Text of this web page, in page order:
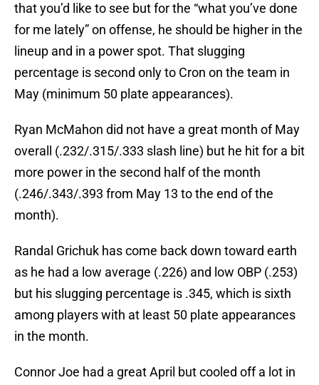
that you’d like to see but for the “what you’ve done
for me lately” on offense, he should be higher in the
lineup and in a power spot. That slugging
percentage is second only to Cron on the team in
May (minimum 50 plate appearances).
Ryan McMahon did not have a great month of May
overall (.232/.315/.333 slash line) but he hit for a bit
more power in the second half of the month
(.246/.343/.393 from May 13 to the end of the
month).
Randal Grichuk has come back down toward earth
as he had a low average (.226) and low OBP (.253)
but his slugging percentage is .345, which is sixth
among players with at least 50 plate appearances
in the month.
Connor Joe had a great April but cooled off a lot in